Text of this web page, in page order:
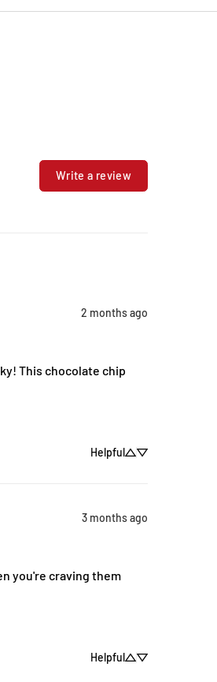
Write a review
2 months ago
This chocolate chip
Helpful
3 months ago
you're craving them
Helpful